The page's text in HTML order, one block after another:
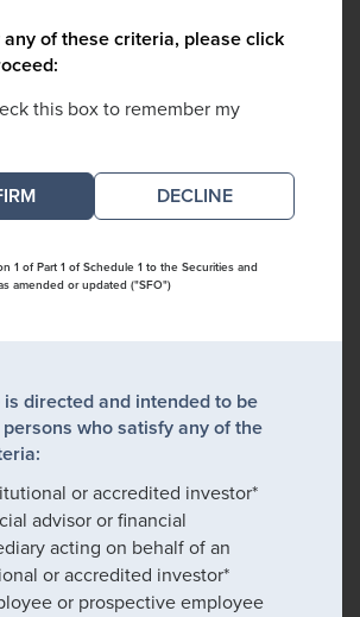
of these criteria, please click
this box to remember my
DECLINE
1 of Part 1 of Schedule 1 to the Securities and
amended or updated ("SFO")
directed and intended to be
who satisfy any of the
or accredited investor*
advisor or financial
acting on behalf of an
or accredited investor*
or prospective employee